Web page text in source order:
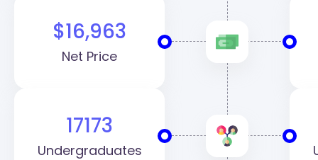
$16,963
Net Price
17173
Undergraduates